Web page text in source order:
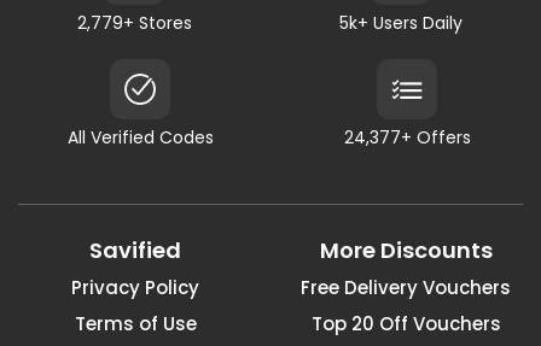
2,779+ Stores
All Verified Codes
5k+ Users Daily
24,377+ Offers
Savified
Privacy Policy
Terms of Use
More Discounts
Free Delivery Vouchers
Top 20 Off Vouchers